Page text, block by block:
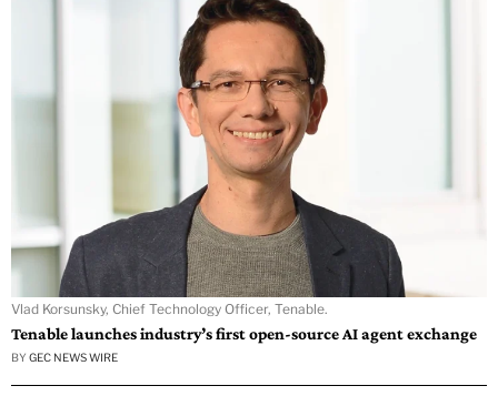
Vlad Korsunsky, Chief Technology Officer, Tenable.
Tenable launches industry’s first open-source AI agent exchange
BY GEC NEWS WIRE